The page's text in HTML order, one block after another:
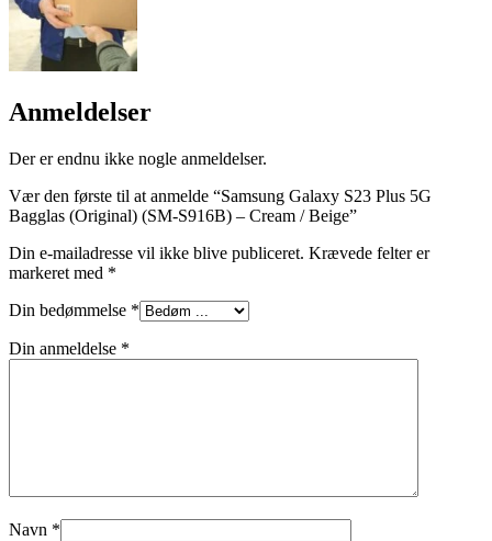
Anmeldelser
Der er endnu ikke nogle anmeldelser.
Vær den første til at anmelde “Samsung Galaxy S23 Plus 5G
Bagglas (Original) (SM-S916B) – Cream / Beige”
Din e-mailadresse vil ikke blive publiceret. Krævede felter er
markeret med *
Din bedømmelse *
Din anmeldelse *
Navn *